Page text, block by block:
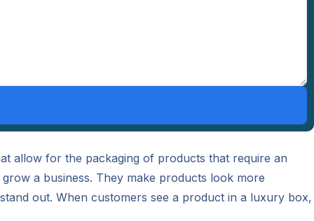
allow for the packaging of products that require an
a business. They make products look more
out. When customers see a product in a luxury box,